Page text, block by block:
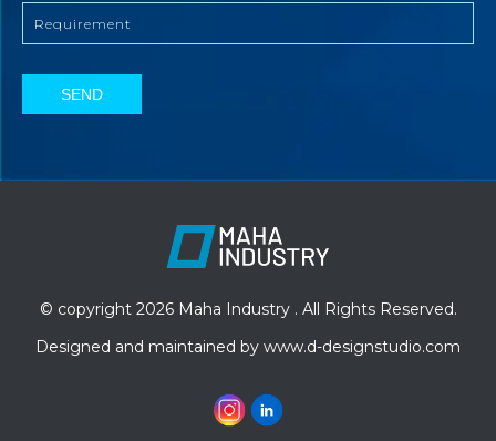
SEND
© copyright 2026 Maha Industry . All Rights Reserved.
Designed and maintained by www.d-designstudio.com